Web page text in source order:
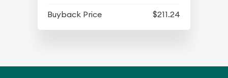
Buyback Price
$211.24